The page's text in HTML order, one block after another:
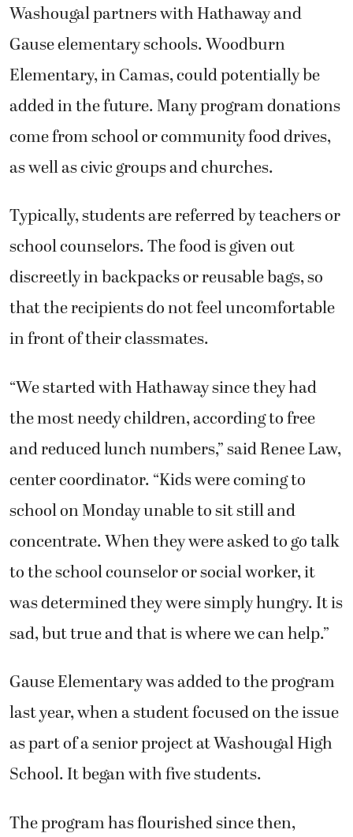
Washougal partners with Hathaway and
Gause elementary schools. Woodburn
Elementary, in Camas, could potentially be
added in the future. Many program donations
come from school or community food drives,
as well as civic groups and churches.
Typically, students are referred by teachers or
school counselors. The food is given out
discreetly in backpacks or reusable bags, so
that the recipients do not feel uncomfortable
in front of their classmates.
“We started with Hathaway since they had
the most needy children, according to free
and reduced lunch numbers,” said Renee Law,
center coordinator. “Kids were coming to
school on Monday unable to sit still and
concentrate. When they were asked to go talk
to the school counselor or social worker, it
was determined they were simply hungry. It is
sad, but true and that is where we can help.”
Gause Elementary was added to the program
last year, when a student focused on the issue
as part of a senior project at Washougal High
School. It began with five students.
The program has flourished since then,